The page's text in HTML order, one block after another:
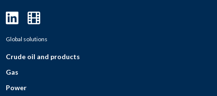
Global solutions
Crude oil and products
Gas
Power